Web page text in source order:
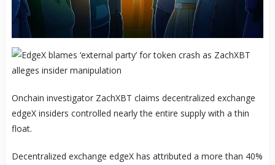
Onchain investigator ZachXBT claims decentralized exchange
edgeX insiders controlled nearly the entire supply with a thin
float.
Decentralized exchange edgeX has attributed a more than 40%